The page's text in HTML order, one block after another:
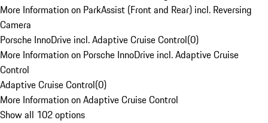
More Information on ParkAssist (Front and Rear) incl. Reversing
Camera
Porsche InnoDrive incl. Adaptive Cruise Control(0)
More Information on Porsche InnoDrive incl. Adaptive Cruise
Control
Adaptive Cruise Control(0)
More Information on Adaptive Cruise Control
Show all 102 options